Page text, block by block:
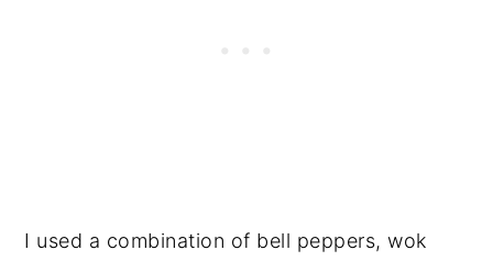
I used a combination of bell peppers, wok